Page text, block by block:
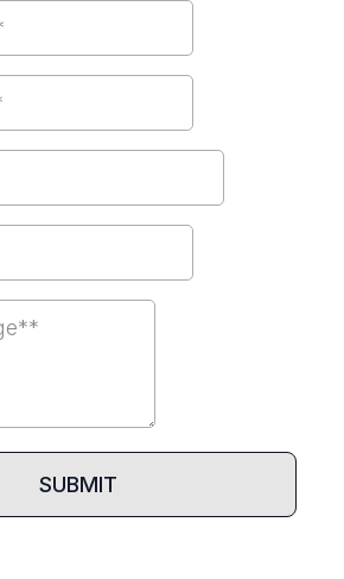
SUBMIT